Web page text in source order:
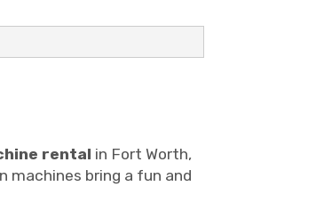
rental in Fort Worth,
machines bring a fun and